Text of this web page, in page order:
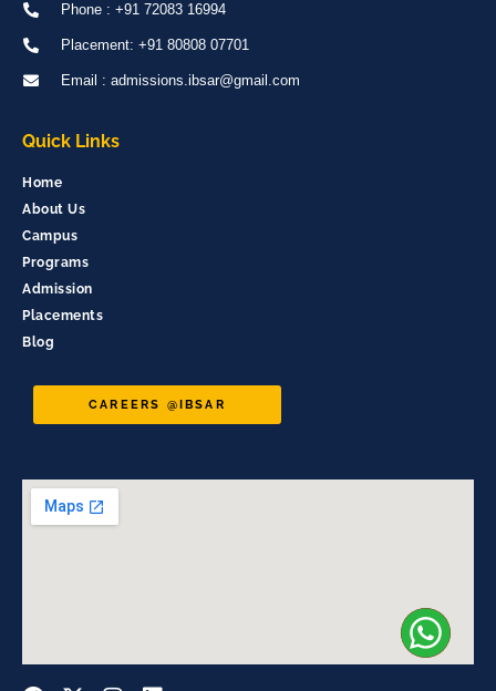
Phone : +91 72083 16994
Placement: +91 80808 07701
Email : admissions.ibsar@gmail.com
Quick Links
Home
About Us
Campus
Programs
Admission
Placements
Blog
CAREERS @IBSAR